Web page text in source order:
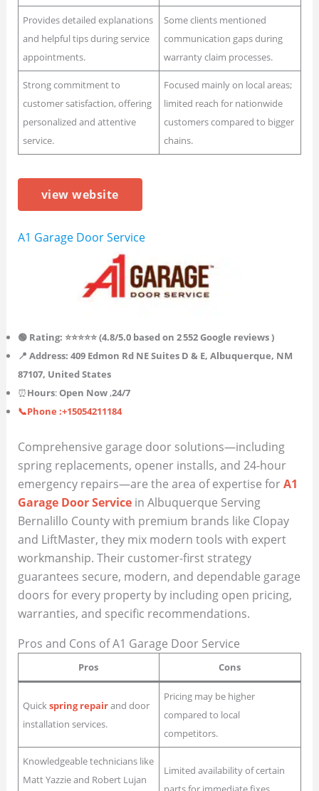
Provides detailed explanations
and helpful tips during service
appointments.
Some clients mentioned
communication gaps during
warranty claim processes.
Strong commitment to
customer satisfaction, offering
personalized and attentive
service.
Focused mainly on local areas;
limited reach for nationwide
customers compared to bigger
chains.
view website
A1 Garage Door Service
🟢 Rating: ⭐⭐⭐⭐⭐ (4.8/5.0 based on 2 552 Google reviews )
📍 Address: 409 Edmon Rd NE Suites D & E, Albuquerque, NM
87107, United States
⏰Hours:Open Now,24/7
📞Phone :+15054211184
Comprehensive garage door solutions—including
spring replacements, opener installs, and 24-hour
emergency repairs—are the area of expertise forA1
Garage Door Servicein Albuquerque Serving
Bernalillo County with premium brands like Clopay
and LiftMaster, they mix modern tools with expert
workmanship. Their customer-first strategy
guarantees secure, modern, and dependable garage
doors for every property by including open pricing,
warranties, and specific recommendations.
Pros and Cons of A1 Garage Door Service
Pros Cons
Quickspring repairand door
installation services.
Pricing may be higher
compared to local
competitors.
Knowledgeable technicians like
Matt Yazzie and Robert Lujan
Limited availability of certain